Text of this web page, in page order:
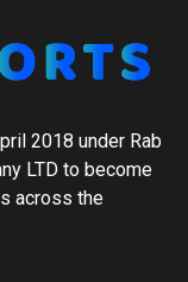
2018 under Rab
LTD to become
across the